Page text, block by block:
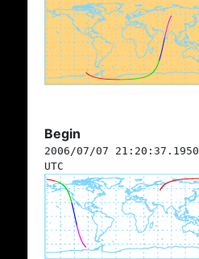
Begin
2006/07/07 21:20:37.1950
UTC